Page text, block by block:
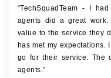
“TechSquadTeam - I
agents did a great work.
value to the service they
has met my expectations.
go for their service. The
agents.”